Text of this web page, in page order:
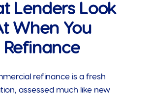
Lenders Look
When You
Refinance
refinance is a fresh
assessed much like new